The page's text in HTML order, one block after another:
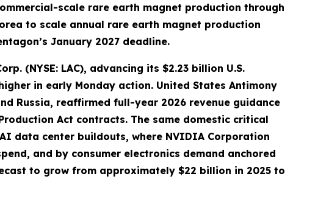
scale rare earth magnet production through
to scale annual rare earth magnet production
January 2027 deadline.
(NYSE: LAC), advancing its $2.23 billion U.S.
in early Monday action. United States Antimony
Russia, reaffirmed full-year 2026 revenue guidance
Act contracts. The same domestic critical
data center buildouts, where NVIDIA Corporation
and by consumer electronics demand anchored
to grow from approximately $22 billion in 2025 to